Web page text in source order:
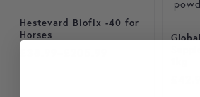
Hestevard Biofix -40 for
Horses